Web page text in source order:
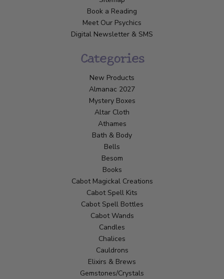
Book a Reading
Meet Our Psychics
Digital Newsletter & SMS
Categories
New Products
Almanac 2027
Mystery Boxes
Altar Cloth
Athames
Bath & Body
Bells
Besom
Books
Cabot Magickal Creations
Cabot Spell Kits
Cabot Spell Bottles
Cabot Wands
Candles
Chalices
Cauldrons
Elixirs & Brews
Gemstones/Crystals